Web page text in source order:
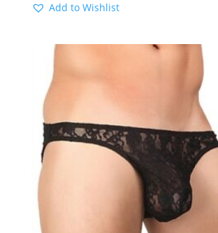
Add to Wishlist